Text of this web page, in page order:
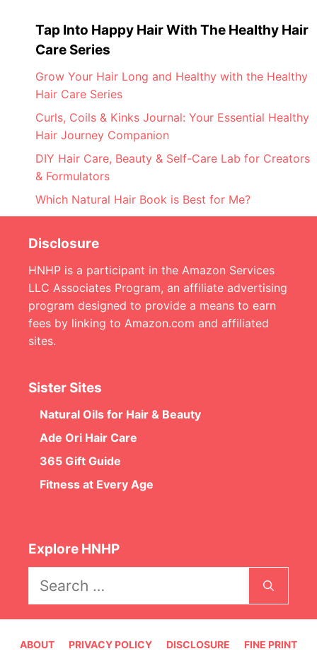
Tap Into Happy Hair With The Healthy Hair
Care Series
Grow Your Hair Long and Healthy with the Healthy
Hair Care Series
Curls, Coils & Kinks Journal: Your Essential Healthy
Hair Journey Companion
DIY Hair Care, Beauty & Self-Care Lab for Creators
& Formulators
Which Natural Hair Book is Best for Me?
Disclosure
HNHP is a participant in the Amazon Services
LLC Associates Program, an affiliate advertising
program designed to provide a means to earn
fees by linking to Amazon.com and affiliated
sites.
Sister Sites
Natural Oils for Hair & Beauty
Ade Ori Hair Care
365 Gift Guide
Fitness at Every Age
Explore HNHP
for:
ABOUT PRIVACY POLICY DISCLOSURE FINE PRINT